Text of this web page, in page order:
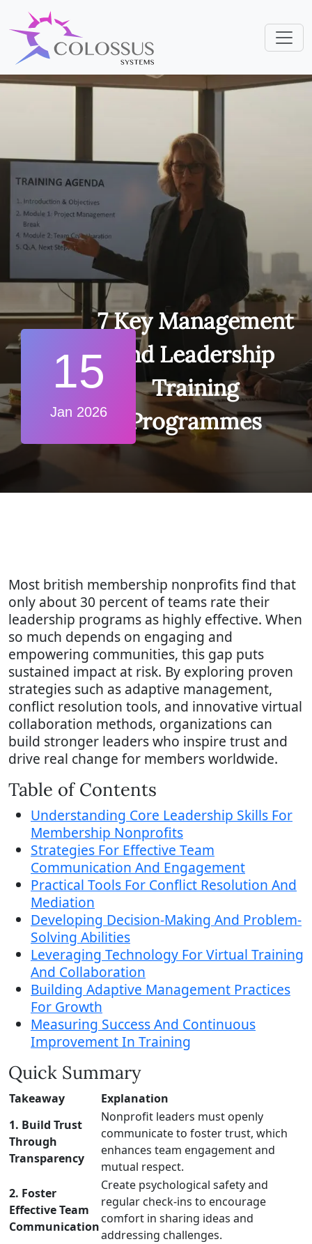
15
Jan 2026
7 Key Management
and Leadership
Training
Programmes
Most british membership nonprofits find that
only about 30 percent of teams rate their
leadership programs as highly effective. When
so much depends on engaging and
empowering communities, this gap puts
sustained impact at risk. By exploring proven
strategies such as adaptive management,
conflict resolution tools, and innovative virtual
collaboration methods, organizations can
build stronger leaders who inspire trust and
drive real change for members worldwide.
Table of Contents
Understanding Core Leadership Skills For
Membership Nonprofits
Strategies For Effective Team
Communication And Engagement
Practical Tools For Conflict Resolution And
Mediation
Developing Decision-Making And Problem-
Solving Abilities
Leveraging Technology For Virtual Training
And Collaboration
Building Adaptive Management Practices
For Growth
Measuring Success And Continuous
Improvement In Training
Quick Summary
Takeaway
Explanation
1. Build Trust
Through
Transparency
Nonprofit leaders must openly
communicate to foster trust, which
enhances team engagement and
mutual respect.
2. Foster
Effective Team
Communication
Create psychological safety and
regular check-ins to encourage
comfort in sharing ideas and
addressing challenges.